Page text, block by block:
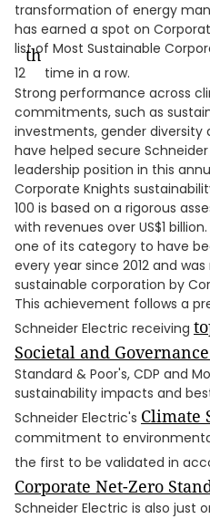
transformation of energy
has earned a spot on
list of Most Sustainable
12
th
time in a row.
Strong performance across
commitments, such as
investments, gender diversity
have helped secure
leadership position in this
Corporate Knights
100 is based on a rigorous
with revenues over US$1
one of its category to have
every year since 2012 and
sustainable corporation by
This achievement follows a
Schneider Electric receiving
Societal and
Standard & Poor's, CDP and
sustainability impacts and
Schneider Electric's Climate
commitment to
the first to be validated in
Corporate Net-Zero
Schneider Electric is also just